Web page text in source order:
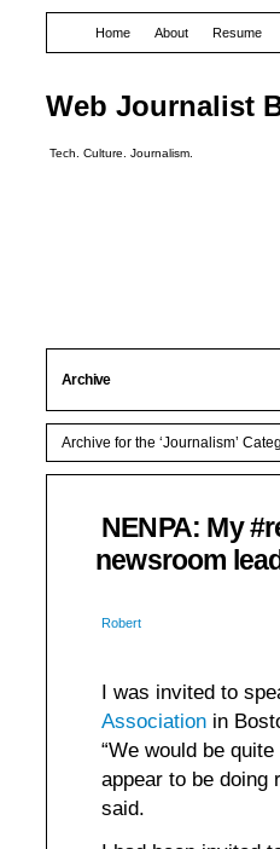
Web Journalist
Tech. Culture. Journalism.
Home About Resume
Archive
Archive for the ‘Journalism’
NENPA: My
newsroom
Robert
I was invited to
Association in
“We would be
appear to be doing
said.